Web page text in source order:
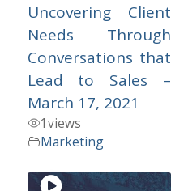
Uncovering Client
Needs Through
Conversations that
Lead to Sales –
March 17, 2021
1views
Marketing